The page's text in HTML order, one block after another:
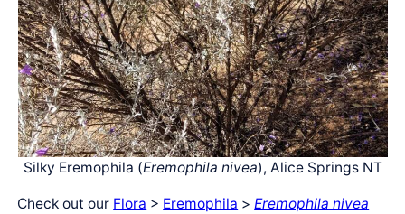
Silky Eremophila (Eremophila nivea), Alice Springs NT
Check out our Flora > Eremophila >Eremophila nivea